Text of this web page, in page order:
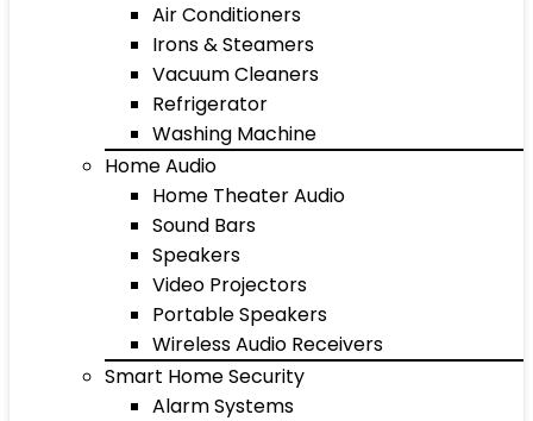
Air Conditioners
Irons & Steamers
Vacuum Cleaners
Refrigerator
Washing Machine
Home Audio
Home Theater Audio
Sound Bars
Speakers
Video Projectors
Portable Speakers
Wireless Audio Receivers
Smart Home Security
Alarm Systems